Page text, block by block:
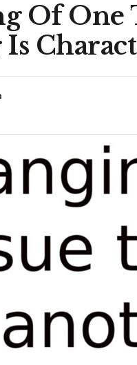
Of One